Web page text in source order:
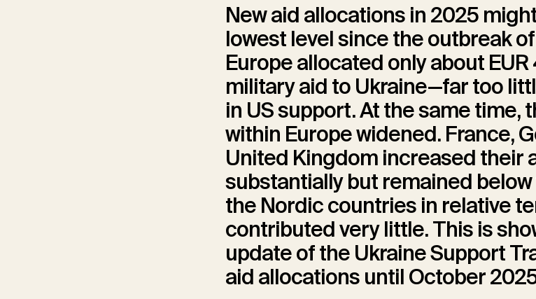
New aid allocations in 2025
lowest level since the outbreak
Europe allocated only about
military aid to Ukraine—far too
in US support. At the same time,
within Europe widened. France,
United Kingdom increased their
substantially but remained
the Nordic countries in relative
contributed very little. This is
update of the Ukraine Support
aid allocations until October